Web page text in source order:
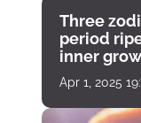
Three
period
inner
Apr 1, 2025